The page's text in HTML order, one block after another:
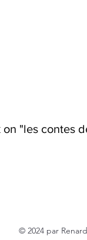
"les contes
© 2024 par